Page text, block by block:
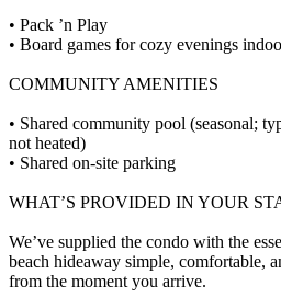
• Pack ’n Play
• Board games for cozy evenings
COMMUNITY AMENITIES
• Shared community pool (seasonal;
not heated)
• Shared on-site parking
WHAT’S PROVIDED IN YOUR
We’ve supplied the condo with the
beach hideaway simple, comfortable,
from the moment you arrive.